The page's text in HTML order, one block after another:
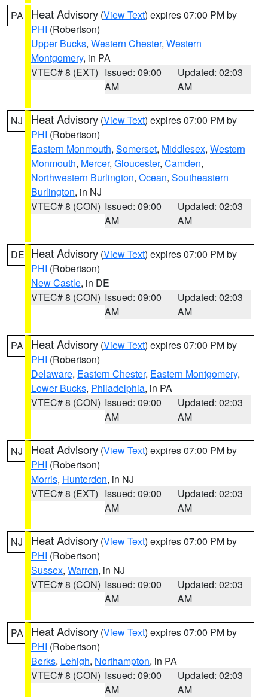
PA Heat Advisory (View Text) expires 07:00 PM by
PHI (Robertson)
Upper Bucks, Western Chester, Western
Montgomery, in PA
VTEC# 8 (EXT) Issued: 09:00
AM
Updated: 02:03
AM
NJ Heat Advisory (View Text) expires 07:00 PM by
PHI (Robertson)
Eastern Monmouth, Somerset, Middlesex, Western
Monmouth, Mercer, Gloucester, Camden,
Northwestern Burlington, Ocean, Southeastern
Burlington, in NJ
VTEC# 8 (CON) Issued: 09:00
AM
Updated: 02:03
AM
DE Heat Advisory (View Text) expires 07:00 PM by
PHI (Robertson)
New Castle, in DE
VTEC# 8 (CON) Issued: 09:00
AM
Updated: 02:03
AM
PA Heat Advisory (View Text) expires 07:00 PM by
PHI (Robertson)
Delaware, Eastern Chester, Eastern Montgomery,
Lower Bucks, Philadelphia, in PA
VTEC# 8 (CON) Issued: 09:00
AM
Updated: 02:03
AM
NJ Heat Advisory (View Text) expires 07:00 PM by
PHI (Robertson)
Morris, Hunterdon, in NJ
VTEC# 8 (EXT) Issued: 09:00
AM
Updated: 02:03
AM
NJ Heat Advisory (View Text) expires 07:00 PM by
PHI (Robertson)
Sussex, Warren, in NJ
VTEC# 8 (CON) Issued: 09:00
AM
Updated: 02:03
AM
PA Heat Advisory (View Text) expires 07:00 PM by
PHI (Robertson)
Berks, Lehigh, Northampton, in PA
VTEC# 8 (CON) Issued: 09:00
AM
Updated: 02:03
AM